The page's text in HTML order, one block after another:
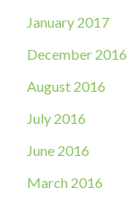
January 2017
December 2016
August 2016
July 2016
June 2016
March 2016